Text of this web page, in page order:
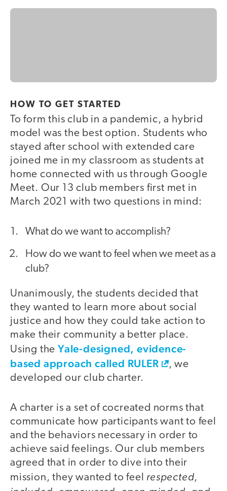
HOW TO GET STARTED
To form this club in a pandemic, a hybrid
model was the best option. Students who
stayed after school with extended care
joined me in my classroom as students at
home connected with us through Google
Meet. Our 13 club members first met in
March 2021 with two questions in mind:
What do we want to accomplish?
How do we want to feel when we meet as a
club?
Unanimously, the students decided that
they wanted to learn more about social
justice and how they could take action to
make their community a better place.
Using the Yale-designed, evidence-
based approach called RULER
, we
developed our club charter.
A charter is a set of cocreated norms that
communicate how participants want to feel
and the behaviors necessary in order to
achieve said feelings. Our club members
agreed that in order to dive into their
mission, they wanted to feel respected,